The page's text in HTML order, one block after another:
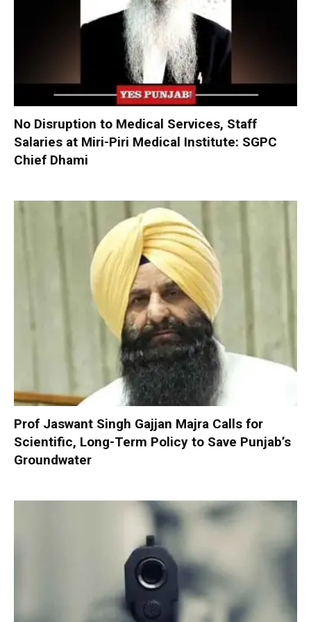
No Disruption to Medical Services, Staff
Salaries at Miri-Piri Medical Institute: SGPC
Chief Dhami
Prof Jaswant Singh Gajjan Majra Calls for
Scientific, Long-Term Policy to Save Punjab’s
Groundwater